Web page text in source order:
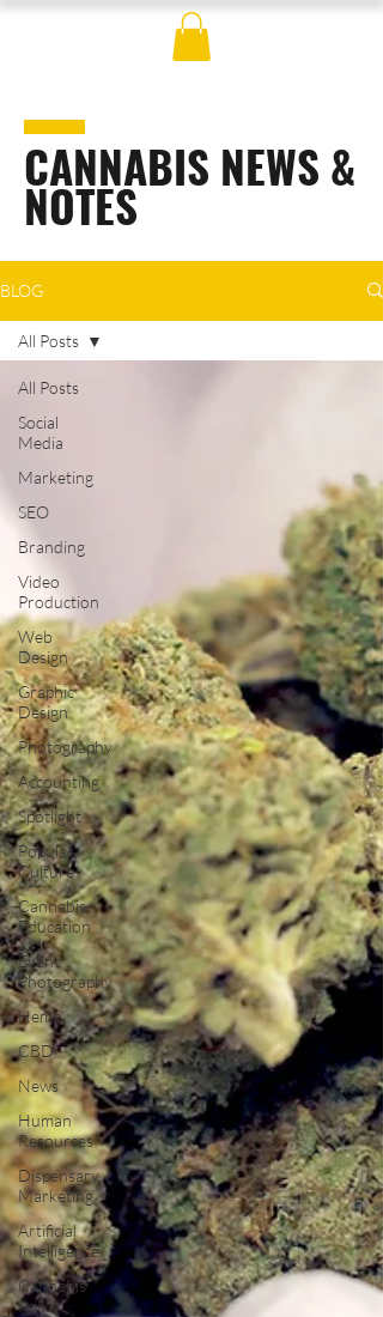
CANNABIS NEWS &
NOTES
BLOG
All Posts
Social
Media
Marketing
SEO
Branding
Video
Production
Web
Design
Graphic
Design
Photography
Accounting
Spotlight
Popular
Culture
Cannabis
Education
Event
Photography
Hemp
CBD
News
Human
Resources
Dispensary
Marketing
Artificial
Intelligence
Cannabis
Policy
All Posts